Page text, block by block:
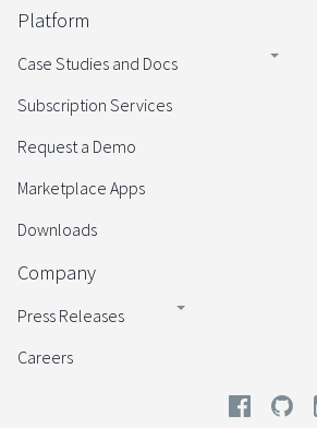
Platform
Case Studies and Docs
Subscription Services
Request a Demo
Marketplace Apps
Downloads
Company
Press Releases
Careers